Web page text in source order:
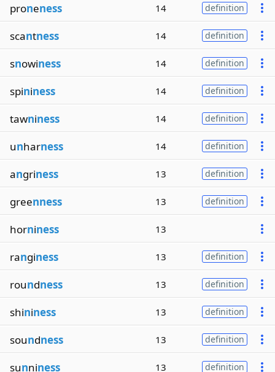
proneness 14 definition
scantness 14 definition
snowiness 14 definition
spininess 14 definition
tawniness 14 definition
unharness 14 definition
angriness 13 definition
greenness 13 definition
horniness 13
ranginess 13 definition
roundness 13 definition
shininess 13 definition
soundness 13 definition
sunniness 13 definition